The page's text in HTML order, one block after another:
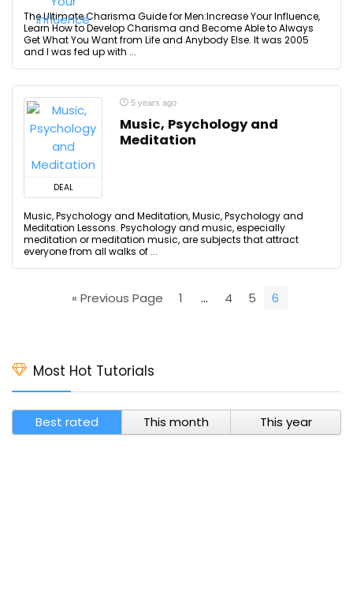
The Ultimate Charisma Guide for Men:Increase Your Influence,
Learn How to Develop Charisma and Become Able to Always
Get What You Want from Life and Anybody Else. It was 2005
and I was fed up with ...
DEAL
5 years ago
Music, Psychology and
Meditation
Music, Psychology and Meditation, Music, Psychology and
Meditation Lessons. Psychology and music, especially
meditation or meditation music, are subjects that attract
everyone from all walks of ...
« Previous Page 1 … 4 5 6
Most Hot Tutorials
Best rated This month This year